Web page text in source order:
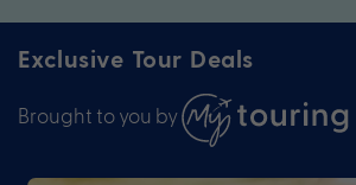
Exclusive Tour Deals
Brought to you by